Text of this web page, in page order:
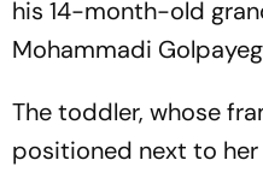
his 14-month-old
Mohammadi
The toddler, whose
positioned next to